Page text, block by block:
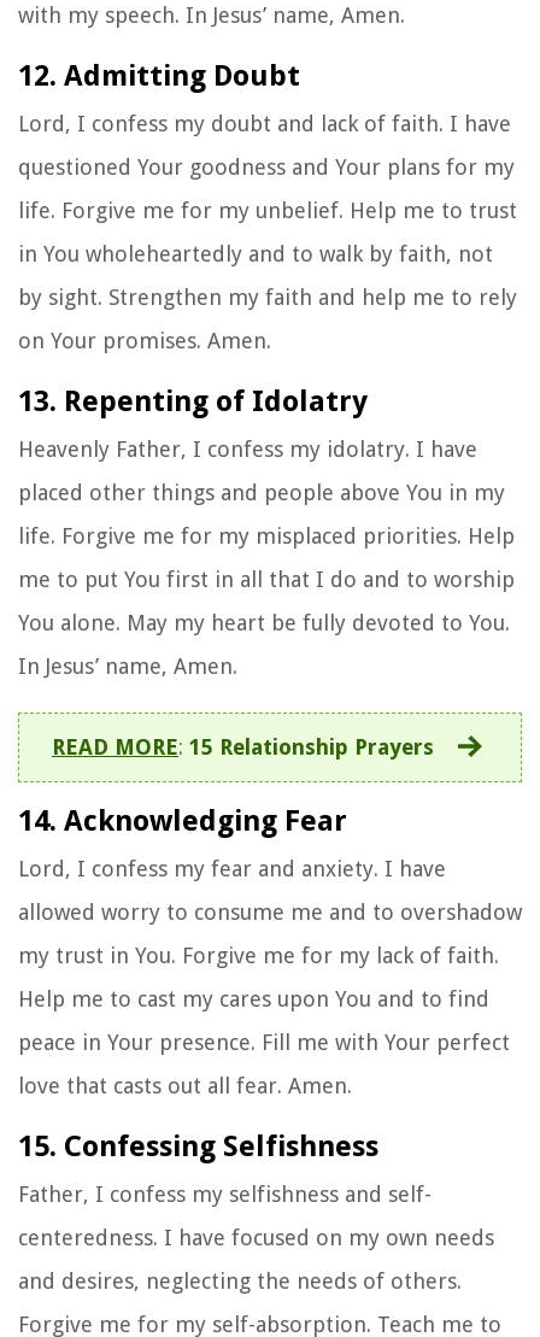
with my speech. In Jesus’ name, Amen.
12. Admitting Doubt
Lord, I confess my doubt and lack of faith. I have
questioned Your goodness and Your plans for my
life. Forgive me for my unbelief. Help me to trust
in You wholeheartedly and to walk by faith, not
by sight. Strengthen my faith and help me to rely
on Your promises. Amen.
13. Repenting of Idolatry
Heavenly Father, I confess my idolatry. I have
placed other things and people above You in my
life. Forgive me for my misplaced priorities. Help
me to put You first in all that I do and to worship
You alone. May my heart be fully devoted to You.
In Jesus’ name, Amen.
READ MORE: 15 Relationship Prayers
14. Acknowledging Fear
Lord, I confess my fear and anxiety. I have
allowed worry to consume me and to overshadow
my trust in You. Forgive me for my lack of faith.
Help me to cast my cares upon You and to find
peace in Your presence. Fill me with Your perfect
love that casts out all fear. Amen.
15. Confessing Selfishness
Father, I confess my selfishness and self-
centeredness. I have focused on my own needs
and desires, neglecting the needs of others.
Forgive me for my self-absorption. Teach me to